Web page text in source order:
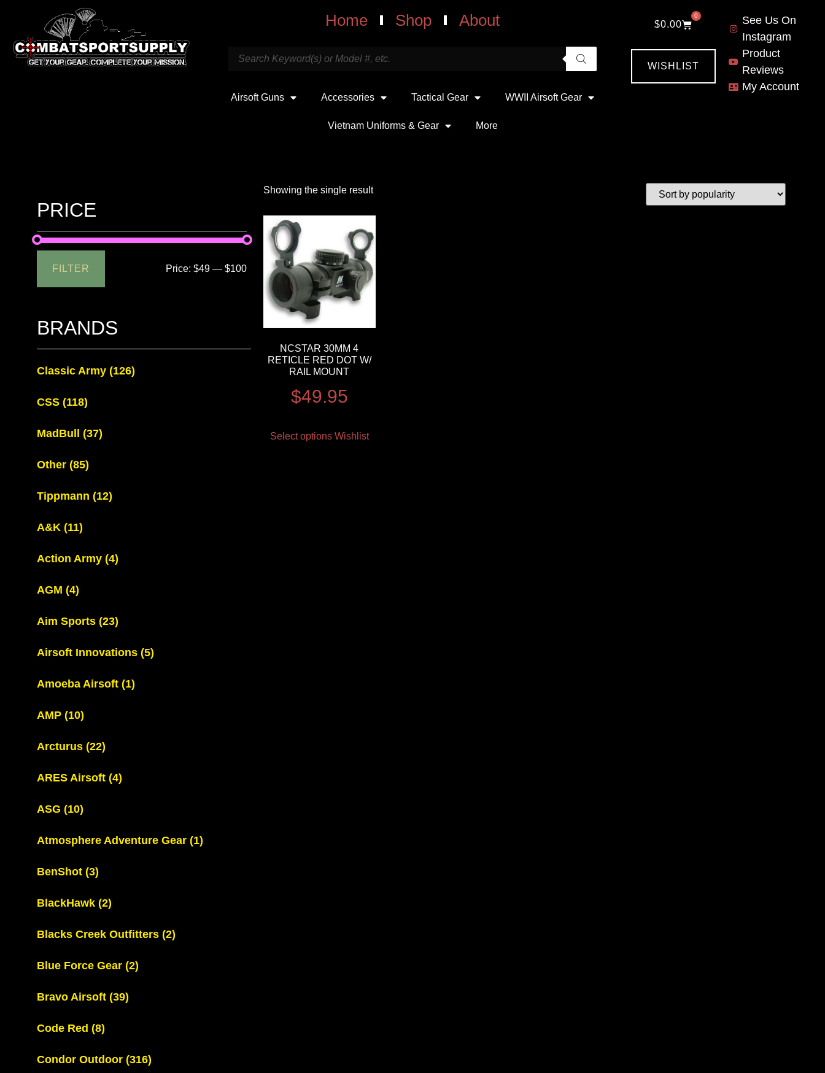
Home Shop About
Airsoft Guns Accessories Tactical Gear WWII Airsoft Gear
Vietnam Uniforms & Gear More
$0.00
0
WISHLIST
See Us On
Instagram
Product
Reviews
My Account
PRICE
FILTER Price:$49 —$100
BRANDS
Classic Army (126)
CSS (118)
MadBull (37)
Other (85)
Tippmann (12)
A&K (11)
Action Army (4)
AGM (4)
Aim Sports (23)
Airsoft Innovations (5)
Amoeba Airsoft (1)
AMP (10)
Arcturus (22)
ARES Airsoft (4)
ASG (10)
Atmosphere Adventure Gear (1)
BenShot (3)
BlackHawk (2)
Blacks Creek Outfitters (2)
Blue Force Gear (2)
Bravo Airsoft (39)
Code Red (8)
Condor Outdoor (316)
Showing the single result
NCSTAR 30MM 4
RETICLE RED DOT W/
RAIL MOUNT
$49.95
Select options Wishlist